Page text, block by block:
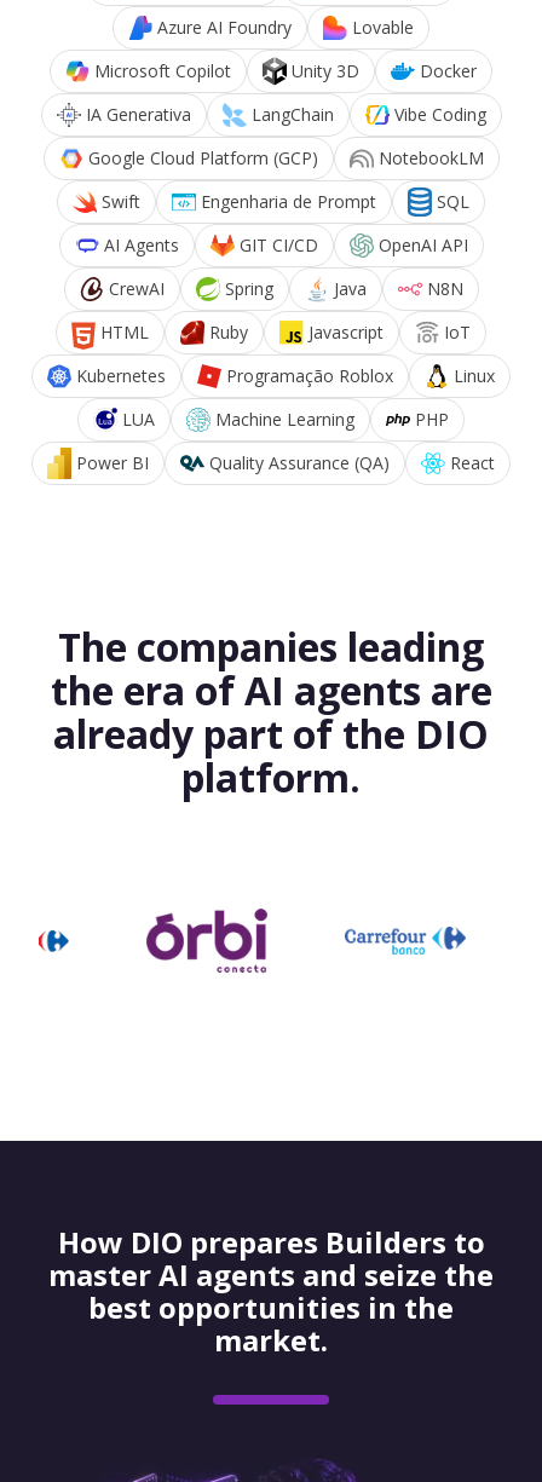
Azure AI Foundry
Lovable
Microsoft Copilot
Unity 3D
Docker
IA Generativa
LangChain
Vibe Coding
Google Cloud Platform (GCP)
NotebookLM
Swift
Engenharia de Prompt
SQL
AI Agents
GIT CI/CD
OpenAI API
CrewAI
Spring Java
N8N
HTML
Ruby Javascript
IoT
Kubernetes
Programação Roblox
Linux
LUA
Machine Learning
PHP
Power BI
Quality Assurance (QA) React
The companies leading
the era of AI agents are
already part of the DIO
platform.
How DIO prepares Builders to
master AI agents and seize the
best opportunities in the
market.